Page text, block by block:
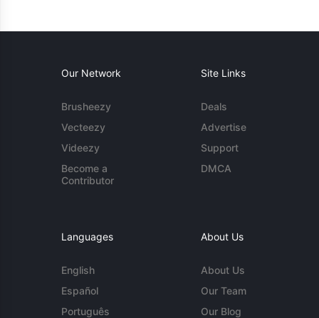
Our Network
Brusheezy
Vecteezy
Videezy
Become a
Contributor
Site Links
Deals
Advertise
Support
DMCA
Languages
English
Español
Português
About Us
About Us
Our Team
Our Blog